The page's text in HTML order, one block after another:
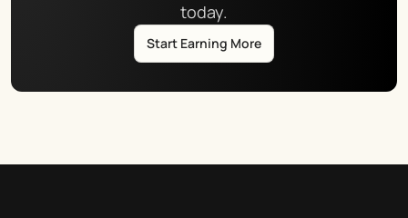
today.
Start Earning More